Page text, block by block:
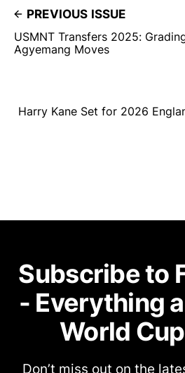
PREVIOUS ISSUE
USMNT Transfers 2025:
Agyemang Moves
Harry Kane Set for 2026
Subscribe to
- Everything
World
Don’t miss out on the